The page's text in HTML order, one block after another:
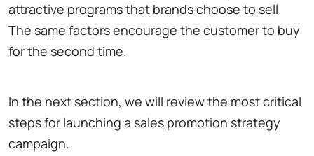
attractive programs that brands choose to sell.
The same factors encourage the customer to buy
for the second time.
In the next section, we will review the most critical
steps for launching a sales promotion strategy
campaign.